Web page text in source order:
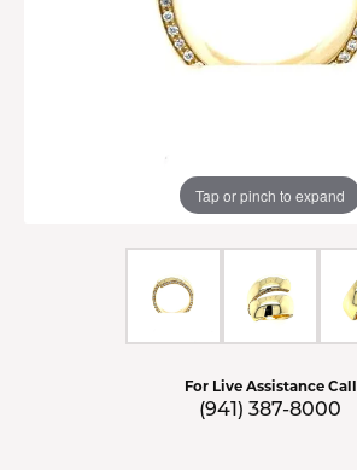
Tap or pinch to expand
For Live Assistance Call
(941) 387-8000